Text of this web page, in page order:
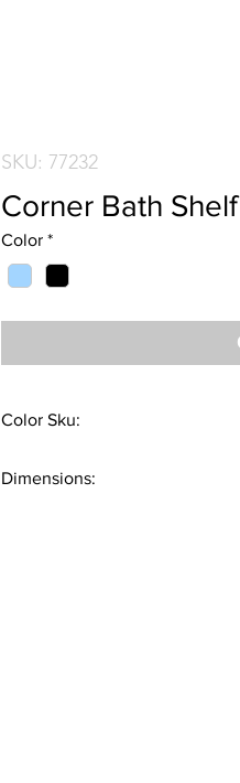
SKU: 77232
Corner Bath Shelf
Color *
Color Sku:
Carbon item #78232
Dimensions: